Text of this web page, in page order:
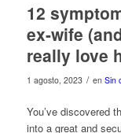
12
ex-wife
really love
1 agosto, 2023 / en Sin
You’ve discovered
into a great and